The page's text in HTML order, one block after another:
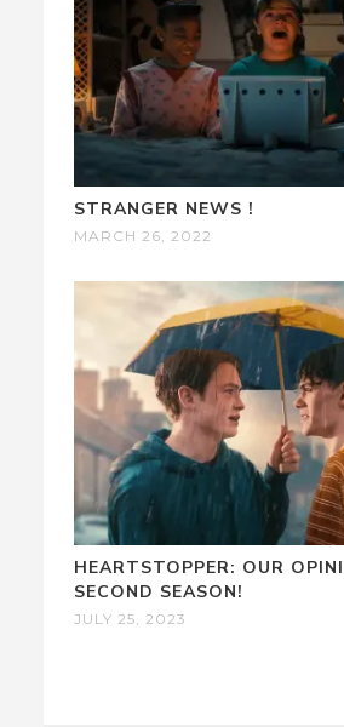
STRANGER NEWS !
MARCH 26, 2022
HEARTSTOPPER: OUR
SECOND SEASON!
JULY 25, 2023